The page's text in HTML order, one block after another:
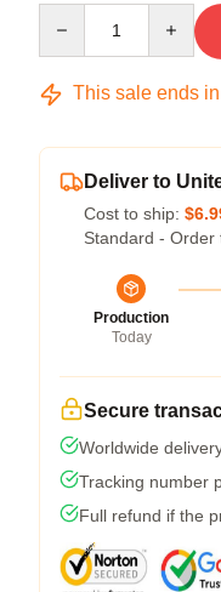
This sale ends in
Deliver to
Cost to ship:
Standard - Order
Production
Today
Secure
Worldwide
Tracking number
Full refund if the